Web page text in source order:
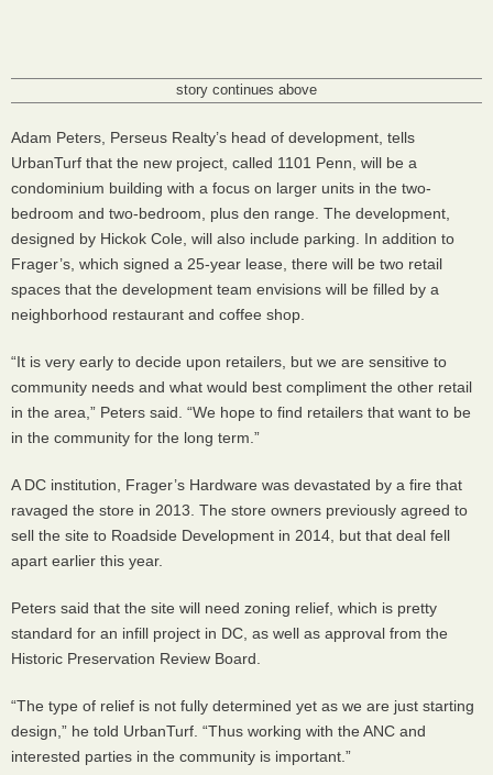
story continues above
Adam Peters, Perseus Realty’s head of development, tells
UrbanTurf that the new project, called 1101 Penn, will be a
condominium building with a focus on larger units in the two-
bedroom and two-bedroom, plus den range. The development,
designed by Hickok Cole, will also include parking. In addition to
Frager’s, which signed a 25-year lease, there will be two retail
spaces that the development team envisions will be filled by a
neighborhood restaurant and coffee shop.
“It is very early to decide upon retailers, but we are sensitive to
community needs and what would best compliment the other retail
in the area,” Peters said. “We hope to find retailers that want to be
in the community for the long term.”
A DC institution, Frager’s Hardware was devastated by a fire that
ravaged the store in 2013. The store owners previously agreed to
sell the site to Roadside Development in 2014, but that deal fell
apart earlier this year.
Peters said that the site will need zoning relief, which is pretty
standard for an infill project in DC, as well as approval from the
Historic Preservation Review Board.
“The type of relief is not fully determined yet as we are just starting
design,” he told UrbanTurf. “Thus working with the ANC and
interested parties in the community is important.”